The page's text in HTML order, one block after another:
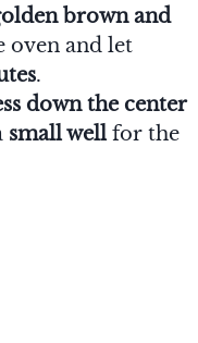
brown and
oven and let
.
down the center
small wellfor the